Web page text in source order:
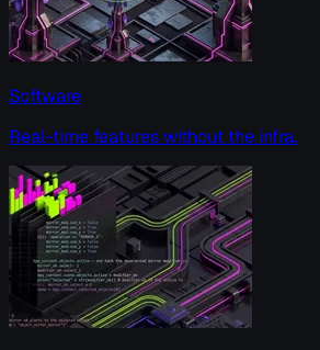
Software
Real-time features without the infra.